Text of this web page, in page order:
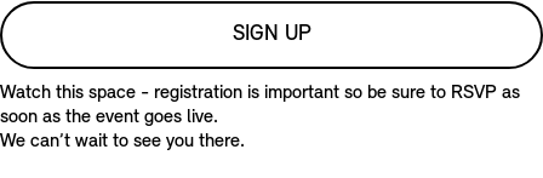
E
S
SIGN UP
Watch this space - registration is important so be sure to RSVP as
soon as the event goes live.
We can’t wait to see you there.